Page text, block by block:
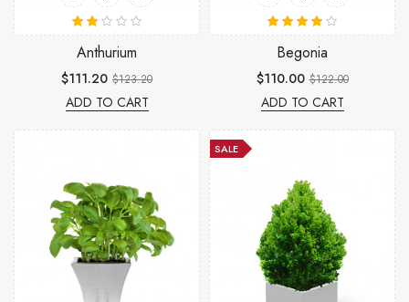
Anthurium
$111.20 $123.20
ADD TO CART
Begonia
$110.00 $122.00
ADD TO CART
SALE